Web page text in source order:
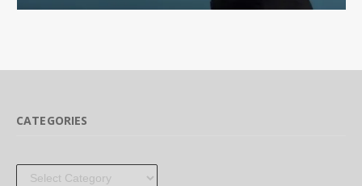
CATEGORIES
Categories